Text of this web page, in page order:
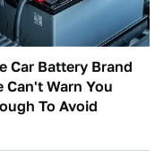
Car Battery Brand
Can't Warn You
To Avoid